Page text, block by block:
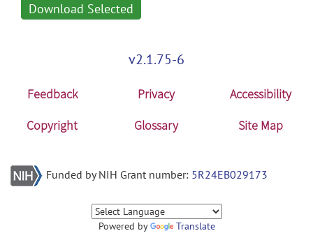
Download Selected
v2.1.75-6
Feedback Privacy
Accessibility
Copyright
Glossary Site Map
Funded by NIH Grant number: 5R24EB029173
Powered by Translate